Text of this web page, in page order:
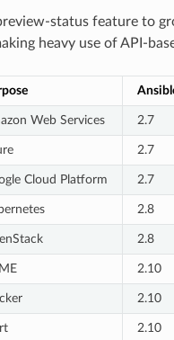
status feature to
heavy use of API-
Web Services 2.7
2.7
Cloud Platform 2.7
2.8
2.8
2.10
2.10
2.10